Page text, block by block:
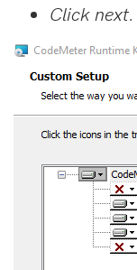
Click next.